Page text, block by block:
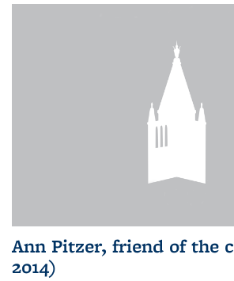
Ann Pitzer, friend of the
2014)